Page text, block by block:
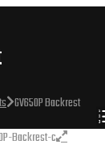
GV650P Backrest